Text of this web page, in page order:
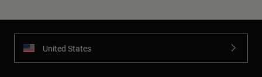
United States